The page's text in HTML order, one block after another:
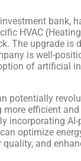
bank,
HVAC
The upgrade is
is well-
of artificial
potentially
more efficient
incorporating
optimize
and